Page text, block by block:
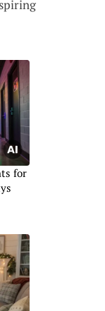
for